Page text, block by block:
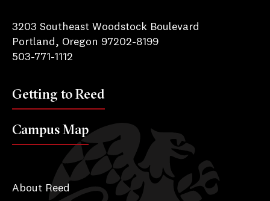
3203 Southeast Woodstock Boulevard
Portland, Oregon 97202-8199
503-771-1112
Getting to Reed
Campus Map
About Reed